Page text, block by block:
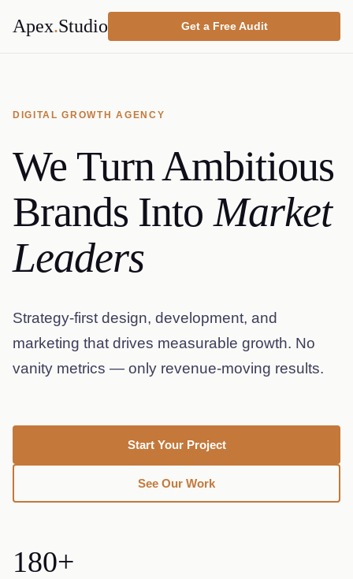
Apex.Studio Get a Free Audit
DIGITAL GROWTH AGENCY
We Turn Ambitious
Brands Into Market
Leaders
Strategy-first design, development, and
marketing that drives measurable growth. No
vanity metrics — only revenue-moving results.
Start Your Project
See Our Work
180+